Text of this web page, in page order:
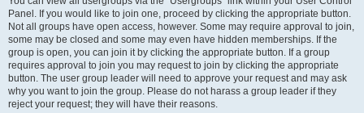
Panel. If you would like to join one, proceed by clicking the appropriate button.
Not all groups have open access, however. Some may require approval to join,
some may be closed and some may even have hidden memberships. If the
group is open, you can join it by clicking the appropriate button. If a group
requires approval to join you may request to join by clicking the appropriate
button. The user group leader will need to approve your request and may ask
why you want to join the group. Please do not harass a group leader if they
reject your request; they will have their reasons.